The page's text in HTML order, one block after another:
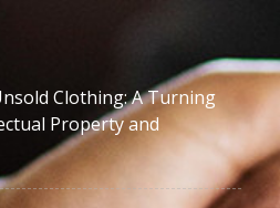
Clothing: A Turning
Property and